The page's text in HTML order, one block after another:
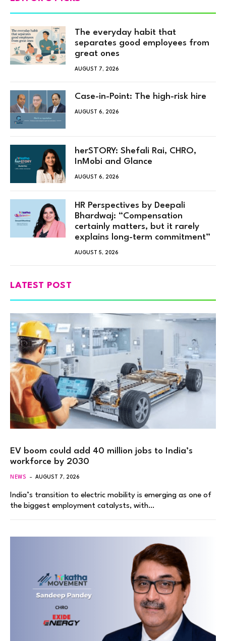
The everyday habit that
separates good employees from
great ones
AUGUST 7, 2026
Case-in-Point: The high-risk hire
AUGUST 6, 2026
herSTORY: Shefali Rai, CHRO,
InMobi and Glance
AUGUST 6, 2026
HR Perspectives by Deepali
Bhardwaj: “Compensation
certainly matters, but it rarely
explains long-term commitment”
AUGUST 5, 2026
LATEST POST
EV boom could add 40 million jobs to India’s
workforce by 2030
NEWS AUGUST 7, 2026
India’s transition to electric mobility is emerging as one of
the biggest employment catalysts, with…